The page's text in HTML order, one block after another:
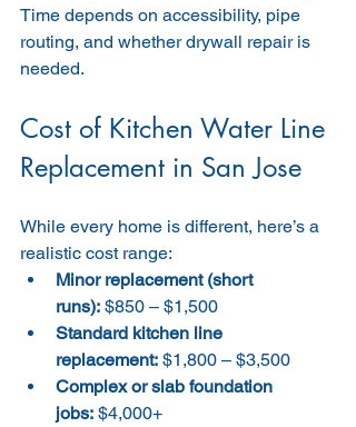
Time depends on accessibility, pipe
routing, and whether drywall repair is
needed.
Cost of Kitchen Water Line
Replacement in San Jose
While every home is different, here’s a
realistic cost range:
Minor replacement (short
runs): $850 – $1,500
Standard kitchen line
replacement: $1,800 – $3,500
Complex or slab foundation
jobs: $4,000+